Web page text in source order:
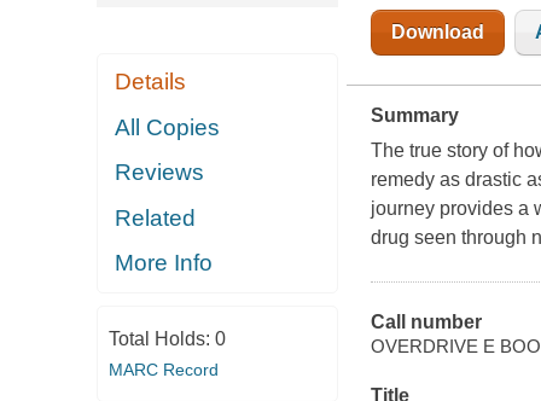
Details
All Copies
Reviews
Related
More Info
Total Holds: 0
MARC Record
Download
Summary
The true story of
remedy as drastic
journey provides a
drug seen through
Call number
OVERDRIVE E
Title